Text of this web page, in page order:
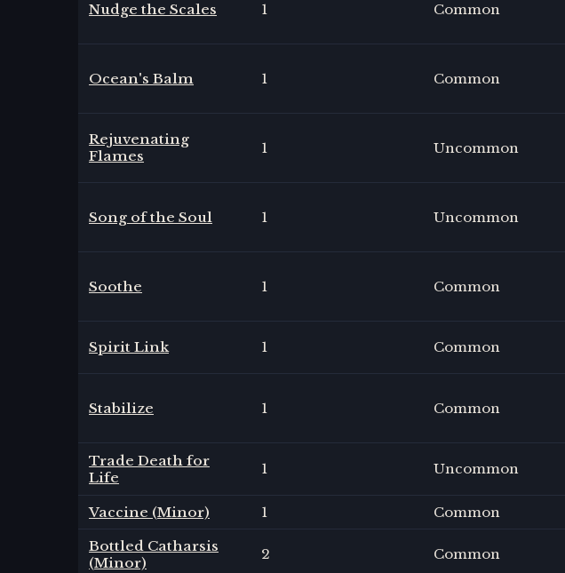
Nudge the Scales 1 Common
Ocean's Balm 1 Common
Rejuvenating
Flames
1 Uncommon
Song of the Soul 1 Uncommon
Soothe 1 Common
Spirit Link 1 Common
Stabilize 1 Common
Trade Death for
Life
1 Uncommon
Vaccine (Minor) 1 Common
Bottled Catharsis
(Minor)
2 Common